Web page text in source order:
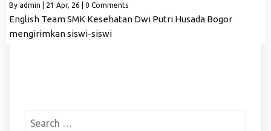
By admin 21 Apr, 26 0 Comments
English Team SMK Kesehatan Dwi Putri Husada Bogor
mengirimkan siswi-siswi